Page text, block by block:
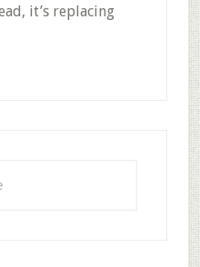
it’s replacing